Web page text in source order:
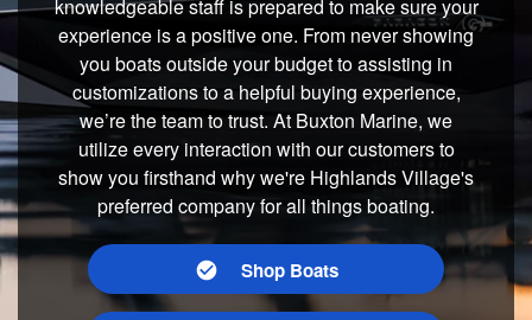
knowledgeable staff is prepared to make sure your
experience is a positive one. From never showing
you boats outside your budget to assisting in
customizations to a helpful buying experience,
we’re the team to trust. At Buxton Marine, we
utilize every interaction with our customers to
show you firsthand why we're Highlands Village's
preferred company for all things boating.
Shop Boats